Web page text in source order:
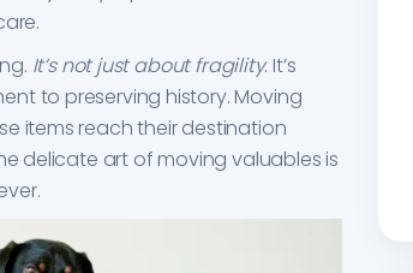
It’s not just about fragility. It’s
to preserving history. Moving
items reach their destination
delicate art of moving valuables is